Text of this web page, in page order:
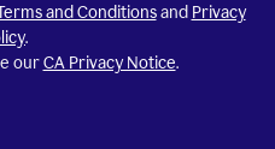
and Conditionsand Privacy
.
ourCA Privacy Notice.